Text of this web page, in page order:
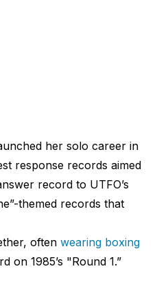
her solo career in
response records aimed
record to UTFO’s
themed records that
often wearing boxing
on 1985’s "Round 1.”